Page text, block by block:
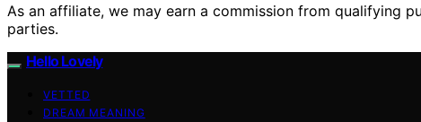
As an affiliate, we may earn a commission from qualifying
parties.
Hello Lovely
VETTED
DREAM MEANING